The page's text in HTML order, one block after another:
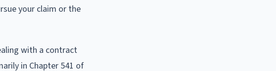
your claim or the
with a contract
in Chapter 541 of